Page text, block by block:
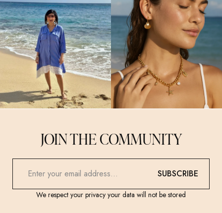
JOIN THE COMMUNITY
SUBSCRIBE
We respect your privacy your data will not be stored